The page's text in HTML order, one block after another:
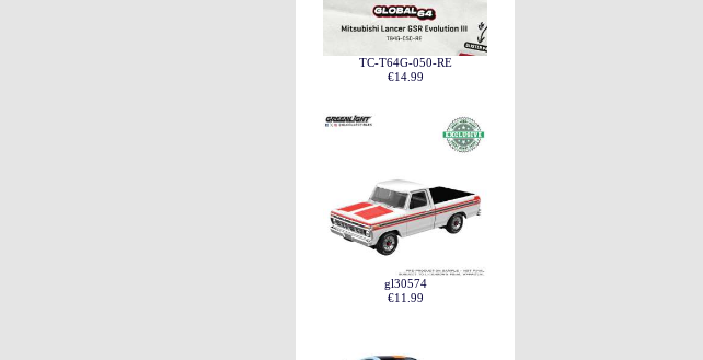
TC-T64G-050-RE
€14.99
gl30574
€11.99